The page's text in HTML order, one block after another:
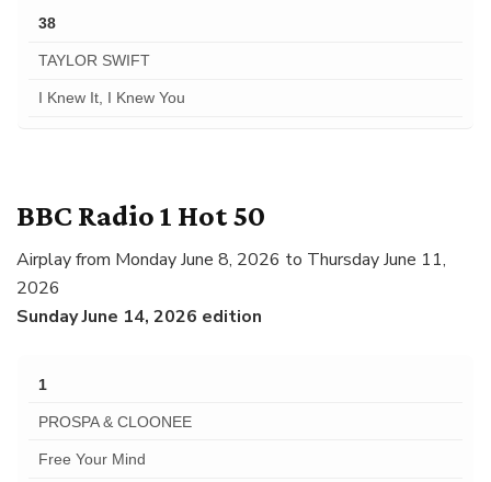
38
TAYLOR SWIFT
I Knew It, I Knew You
BBC Radio 1 Hot 50
Airplay from Monday June 8, 2026 to Thursday June 11,
2026
Sunday June 14, 2026 edition
1
PROSPA & CLOONEE
Free Your Mind